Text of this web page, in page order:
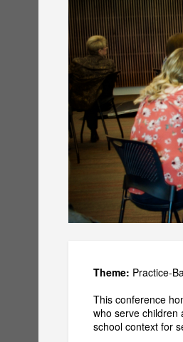
Theme: Practice-
This conference
who serve children
school context for